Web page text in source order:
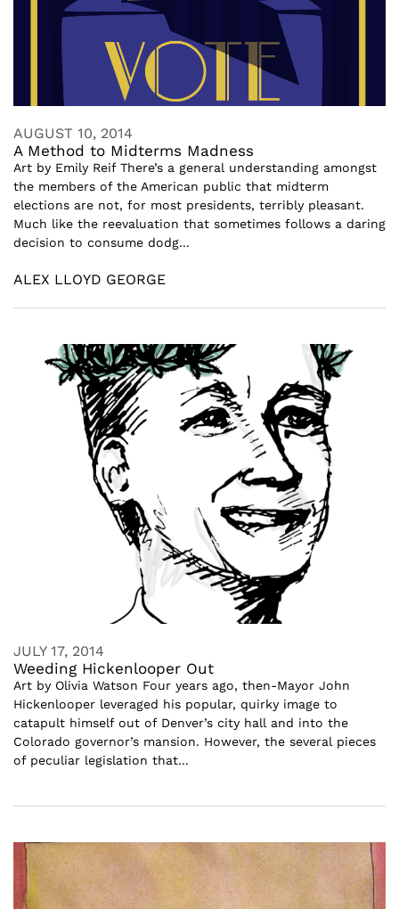
AUGUST 10, 2014
A Method to Midterms Madness
Art by Emily Reif There’s a general understanding amongst
the members of the American public that midterm
elections are not, for most presidents, terribly pleasant.
Much like the reevaluation that sometimes follows a daring
decision to consume dodg...
ALEX LLOYD GEORGE
JULY 17, 2014
Weeding Hickenlooper Out
Art by Olivia Watson Four years ago, then-Mayor John
Hickenlooper leveraged his popular, quirky image to
catapult himself out of Denver’s city hall and into the
Colorado governor’s mansion. However, the several pieces
of peculiar legislation that...